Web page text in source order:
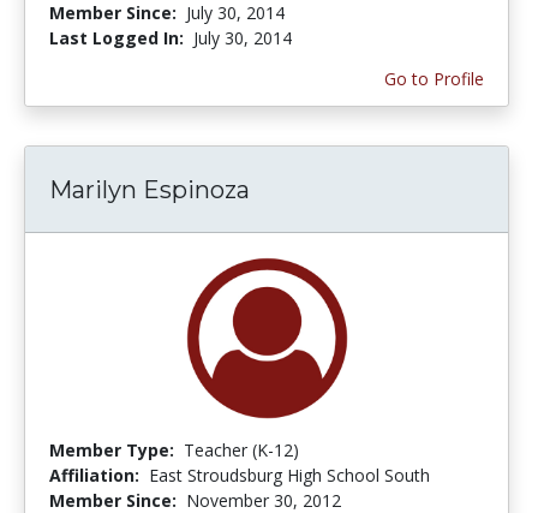
Member Since: July 30, 2014
Last Logged In: July 30, 2014
Go to Profile
Marilyn Espinoza
Member Type: Teacher (K-12)
Affiliation: East Stroudsburg High School South
Member Since: November 30, 2012